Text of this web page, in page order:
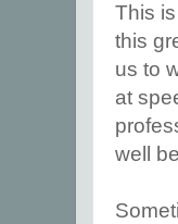
This
this
us to
at
well